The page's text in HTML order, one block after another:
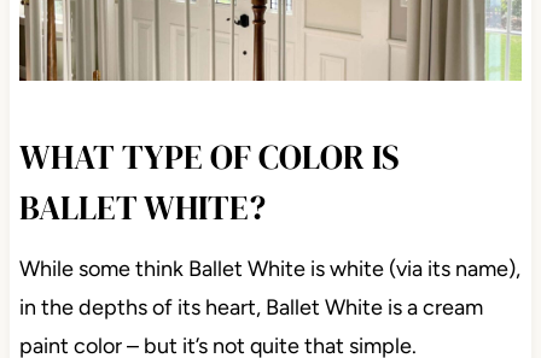
WHAT TYPE OF COLOR IS
BALLET WHITE?
While some think Ballet White is white (via its name),
in the depths of its heart, Ballet White is a cream
paint color – but it’s not quite that simple.